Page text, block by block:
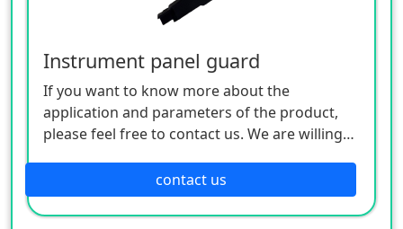
Instrument panel guard
If you want to know more about the
application and parameters of the product,
please feel free to contact us. We are willing
contact us